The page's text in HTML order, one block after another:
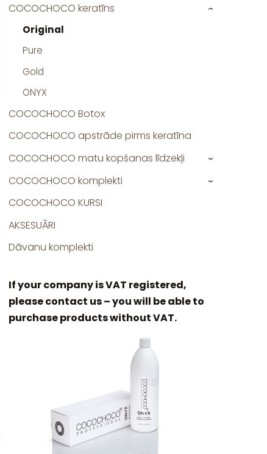
COCOCHOCO keratīns
Original
Pure
Gold
ONYX
›
COCOCHOCO Botox
COCOCHOCO apstrāde pirms keratīna
COCOCHOCO matu kopšanas līdzekļi
›
COCOCHOCO komplekti ›
COCOCHOCO KURSI
AKSESUĀRI
Dāvanu komplekti
If your company is VAT registered,
please contact us – you will be able to
purchase products without VAT.